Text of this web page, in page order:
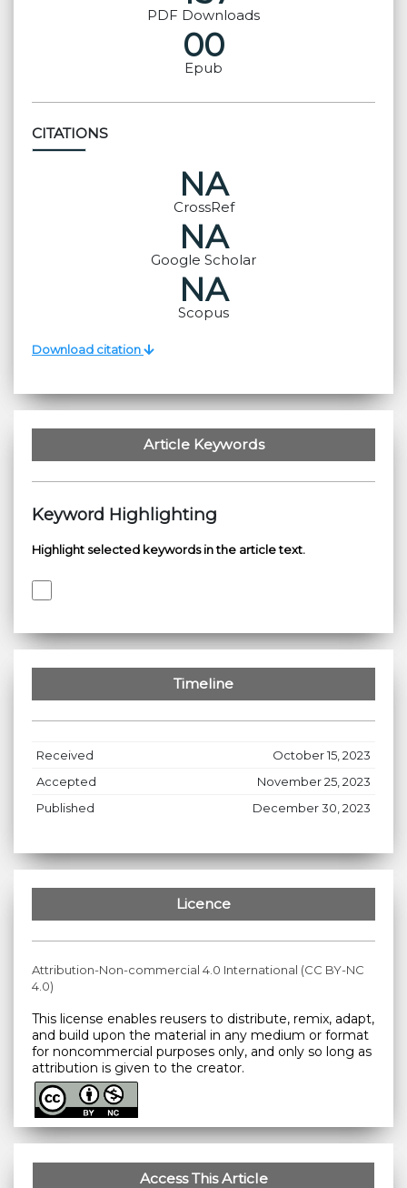
PDF Downloads
00
Epub
CITATIONS
NA
CrossRef
NA
Google Scholar
NA
Scopus
Download citation
Article Keywords
Keyword Highlighting
Highlight selected keywords in the article text.
Timeline
Received
October 15, 2023
Accepted
November 25, 2023
Published
December 30, 2023
Licence
Attribution-Non-commercial 4.0 International (CC BY-NC
4.0)
This license enables reusers to distribute, remix, adapt,
and build upon the material in any medium or format
for noncommercial purposes only, and only so long as
attribution is given to the creator.
Access This Article